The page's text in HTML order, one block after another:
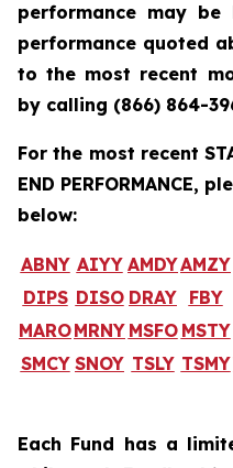
performance may
performance quoted
to the most recent
by calling (866) 864-
For the most recent
END PERFORMANCE,
below:
ABNY AIYY AMDYAMZY
DIPS DISO DRAY FBY
MAROMRNY MSFO MSTY
SMCY SNOY TSLY TSMY
Each Fund has a